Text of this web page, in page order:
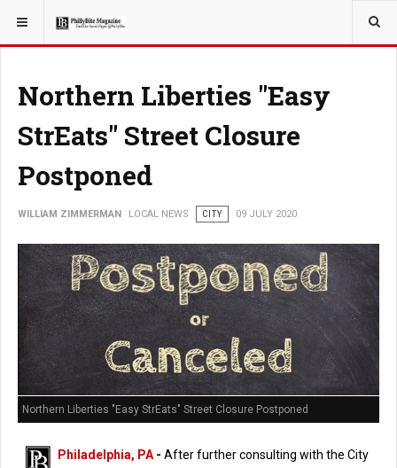
YOU ARE HERE: LOCAL NEWS
Northern Liberties "Easy
StrEats" Street Closure
Postponed
WILLIAM ZIMMERMAN LOCAL NEWS CITY 09 JULY 2020
Northern Liberties "Easy StrEats" Street Closure Postponed
Philadelphia, PA- After further consulting with the City